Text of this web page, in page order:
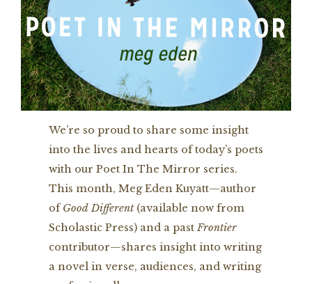
We’re so proud to share some insight
into the lives and hearts of today’s poets
with our Poet In The Mirror series.
This month, Meg Eden Kuyatt—author
ofGood Different (available now from
Scholastic Press) and a pastFrontier
contributor—shares insight into writing
a novel in verse, audiences, and writing